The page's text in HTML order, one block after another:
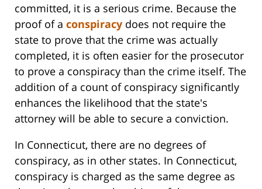
committed, it is a serious crime. Because the
proof of a conspiracy does not require the
state to prove that the crime was actually
completed, it is often easier for the prosecutor
to prove a conspiracy than the crime itself. The
addition of a count of conspiracy significantly
enhances the likelihood that the state's
attorney will be able to secure a conviction.
In Connecticut, there are no degrees of
conspiracy, as in other states. In Connecticut,
conspiracy is charged as the same degree as